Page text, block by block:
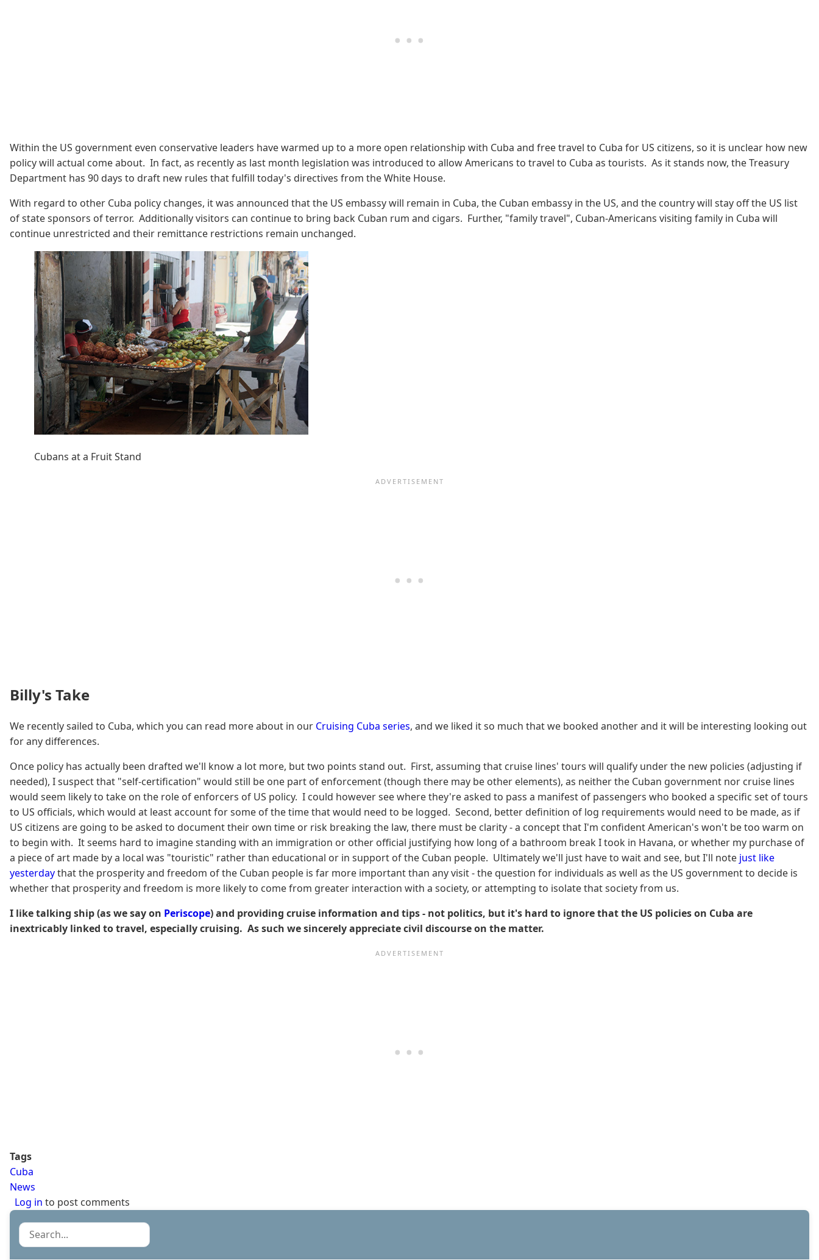
Within the US government even conservative leaders have warmed up to a more open relationship with Cuba and free travel to Cuba for US citizens, so it is unclear how new
policy will actual come about. In fact, as recently as last month legislation was introduced to allow Americans to travel to Cuba as tourists. As it stands now, the Treasury
Department has 90 days to draft new rules that fulfill today's directives from the White House.
With regard to other Cuba policy changes, it was announced that the US embassy will remain in Cuba, the Cuban embassy in the US, and the country will stay off the US list
of state sponsors of terror. Additionally visitors can continue to bring back Cuban rum and cigars. Further, "family travel", Cuban-Americans visiting family in Cuba will
continue unrestricted and their remittance restrictions remain unchanged.
Cubans at a Fruit Stand
Billy's Take
We recently sailed to Cuba, which you can read more about in our Cruising Cuba series, and we liked it so much that we booked another and it will be interesting looking out
for any differences.
Once policy has actually been drafted we'll know a lot more, but two points stand out. First, assuming that cruise lines' tours will qualify under the new policies (adjusting if
needed), I suspect that "self-certification" would still be one part of enforcement (though there may be other elements), as neither the Cuban government nor cruise lines
would seem likely to take on the role of enforcers of US policy. I could however see where they're asked to pass a manifest of passengers who booked a specific set of tours
to US officials, which would at least account for some of the time that would need to be logged. Second, better definition of log requirements would need to be made, as if
US citizens are going to be asked to document their own time or risk breaking the law, there must be clarity - a concept that I'm confident American's won't be too warm on
to begin with. It seems hard to imagine standing with an immigration or other official justifying how long of a bathroom break I took in Havana, or whether my purchase of
a piece of art made by a local was "touristic" rather than educational or in support of the Cuban people. Ultimately we'll just have to wait and see, but I'll note just like
yesterdaythat the prosperity and freedom of the Cuban people is far more important than any visit - the question for individuals as well as the US government to decide is
whether that prosperity and freedom is more likely to come from greater interaction with a society, or attempting to isolate that society from us.
I like talking ship (as we say on Periscope) and providing cruise information and tips - not politics, but it's hard to ignore that the US policies on Cuba are
inextricably linked to travel, especially cruising. As such we sincerely appreciate civil discourse on the matter.
Tags
Cuba
News
Log in to post comments
Search